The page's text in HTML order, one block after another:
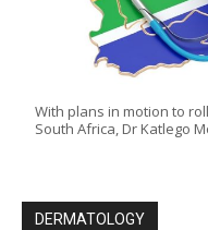
With plans in motion to
South Africa, Dr Katlego
DERMATOLOGY